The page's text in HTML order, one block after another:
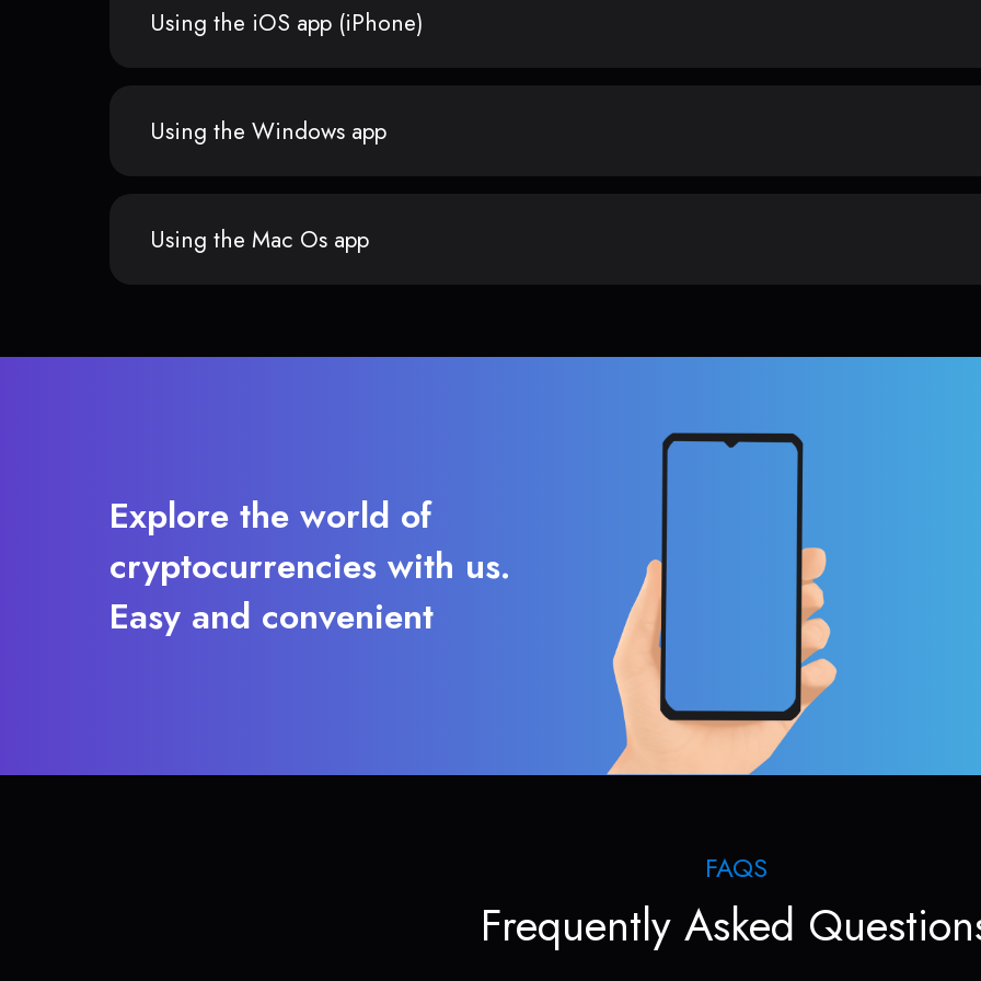
Using the iOS app (iPhone)
Using the Windows app
Using the Mac Os app
Explore the world of
cryptocurrencies with us.
Easy and convenient
FAQS
Frequently Asked